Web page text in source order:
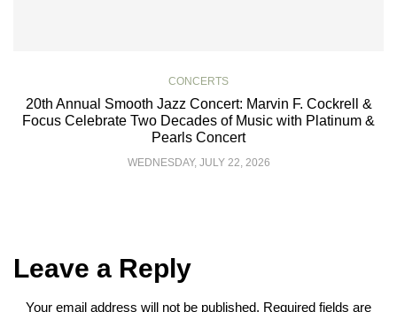
CONCERTS
20th Annual Smooth Jazz Concert: Marvin F. Cockrell &
Focus Celebrate Two Decades of Music with Platinum &
Pearls Concert
WEDNESDAY, JULY 22, 2026
Leave a Reply
Your email address will not be published. Required fields are